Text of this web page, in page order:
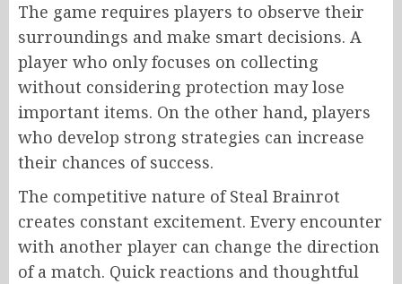
The game requires players to observe their
surroundings and make smart decisions. A
player who only focuses on collecting
without considering protection may lose
important items. On the other hand, players
who develop strong strategies can increase
their chances of success.
The competitive nature of Steal Brainrot
creates constant excitement. Every encounter
with another player can change the direction
of a match. Quick reactions and thoughtful